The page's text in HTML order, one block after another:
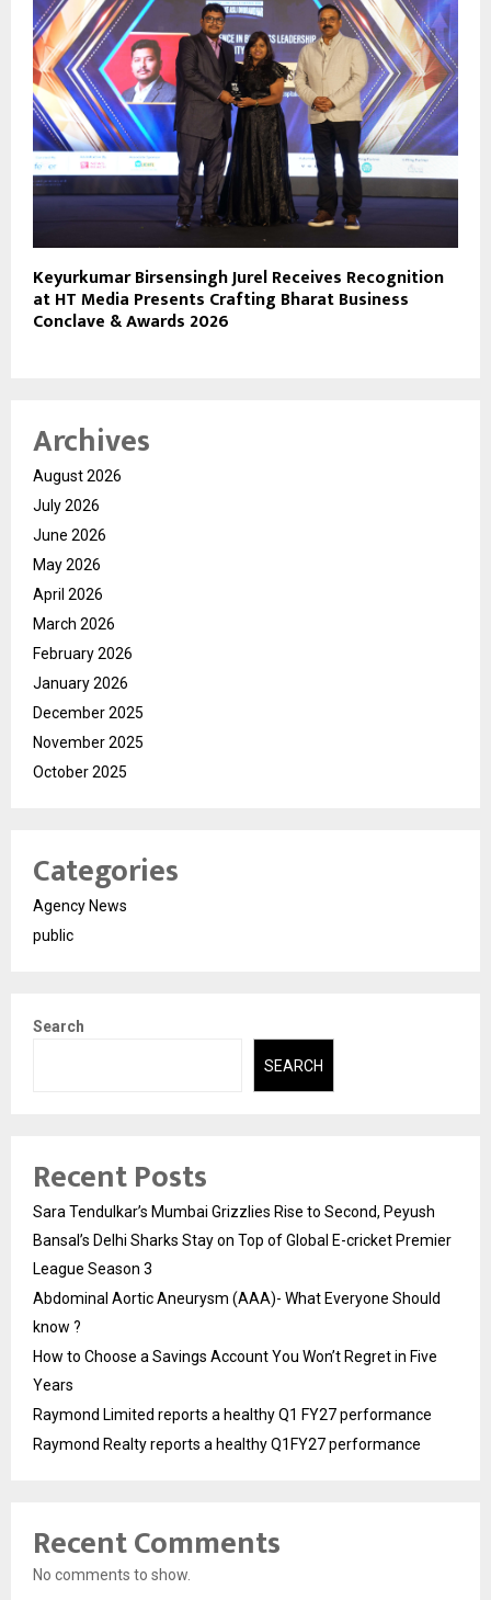
Keyurkumar Birsensingh Jurel Receives Recognition
at HT Media Presents Crafting Bharat Business
Conclave & Awards 2026
Archives
August 2026
July 2026
June 2026
May 2026
April 2026
March 2026
February 2026
January 2026
December 2025
November 2025
October 2025
Categories
Agency News
public
Search
SEARCH
Recent Posts
Sara Tendulkar’s Mumbai Grizzlies Rise to Second, Peyush
Bansal’s Delhi Sharks Stay on Top of Global E-cricket Premier
League Season 3
Abdominal Aortic Aneurysm (AAA)- What Everyone Should
know ?
How to Choose a Savings Account You Won’t Regret in Five
Years
Raymond Limited reports a healthy Q1 FY27 performance
Raymond Realty reports a healthy Q1FY27 performance
Recent Comments
No comments to show.